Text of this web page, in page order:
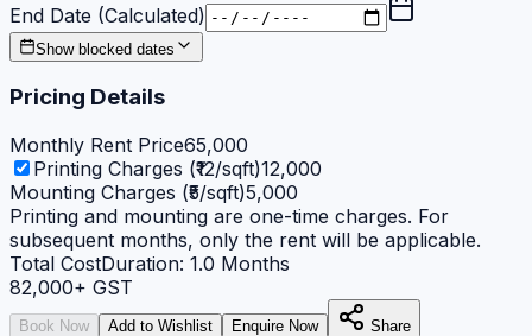
End Date (Calculated)
Show blocked dates
Pricing Details
Monthly Rent Price65,000
Printing Charges (₹12/sqft)12,000
Mounting Charges (₹5/sqft)5,000
Printing and mounting are one-time charges. For
subsequent months, only the rent will be applicable.
Total CostDuration: 1.0 Months
82,000+ GST
Book Now Add to Wishlist Enquire Now Share